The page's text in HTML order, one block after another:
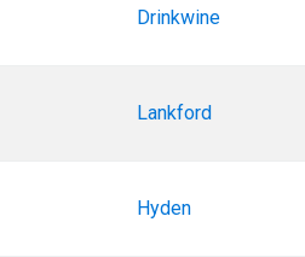
Drinkwine
Lankford
Hyden